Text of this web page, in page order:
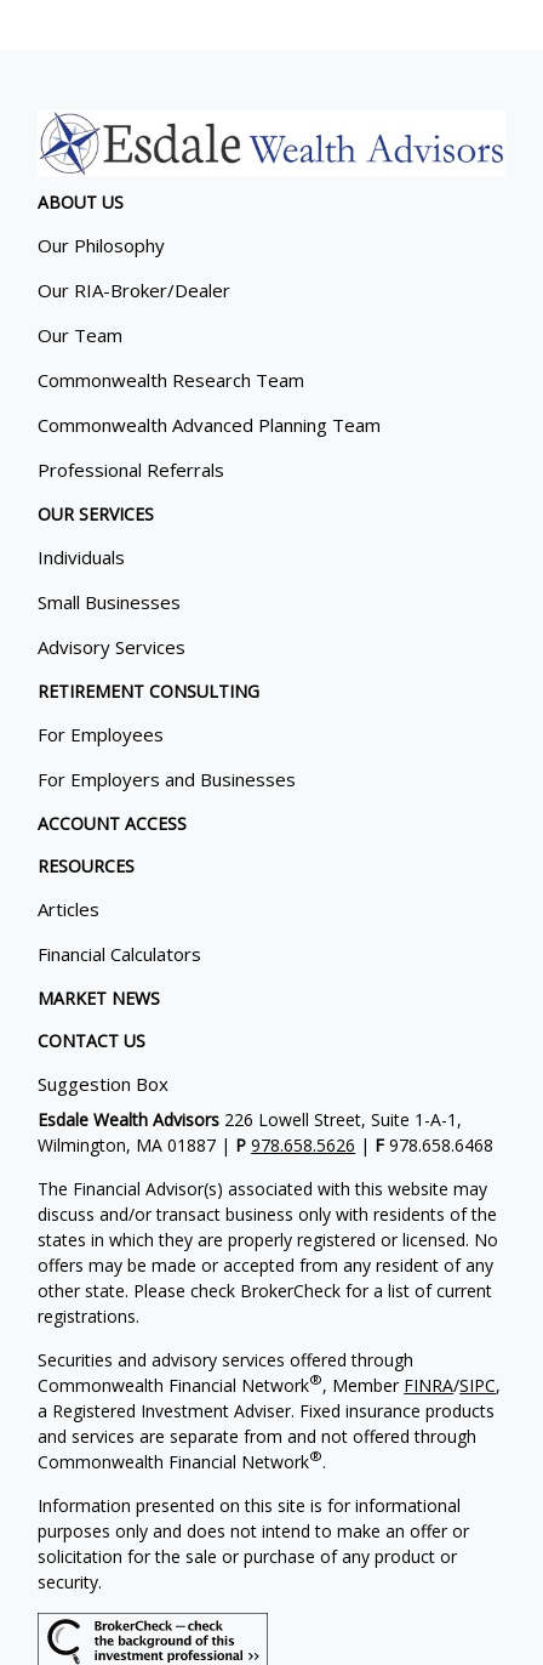
ABOUT US
Our Philosophy
Our RIA-Broker/Dealer
Our Team
Commonwealth Research Team
Commonwealth Advanced Planning Team
Professional Referrals
OUR SERVICES
Individuals
Small Businesses
Advisory Services
RETIREMENT CONSULTING
For Employees
For Employers and Businesses
ACCOUNT ACCESS
RESOURCES
Articles
Financial Calculators
MARKET NEWS
CONTACT US
Suggestion Box
Esdale Wealth Advisors 226 Lowell Street, Suite 1-A-1,
Wilmington, MA 01887 | P978.658.5626 | F 978.658.6468
The Financial Advisor(s) associated with this website may
discuss and/or transact business only with residents of the
states in which they are properly registered or licensed. No
offers may be made or accepted from any resident of any
other state. Please check BrokerCheck for a list of current
registrations.
Securities and advisory services offered through
Commonwealth Financial Network®, Member FINRA/SIPC,
a Registered Investment Adviser. Fixed insurance products
and services are separate from and not offered through
Commonwealth Financial Network®.
Information presented on this site is for informational
purposes only and does not intend to make an offer or
solicitation for the sale or purchase of any product or
security.